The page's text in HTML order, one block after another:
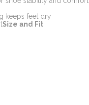
keeps feet dry
Size and Fit